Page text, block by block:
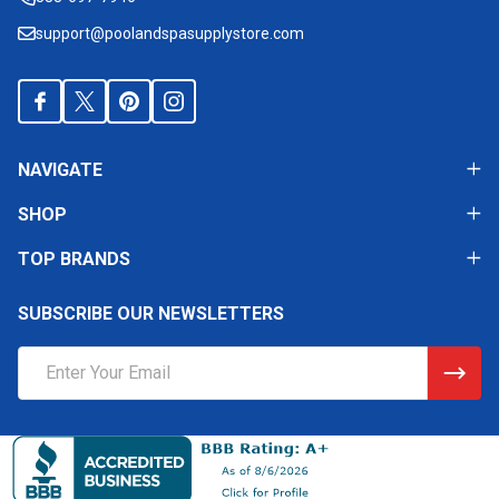
support@poolandspasupplystore.com
NAVIGATE
SHOP
TOP BRANDS
SUBSCRIBE OUR NEWSLETTERS
Address